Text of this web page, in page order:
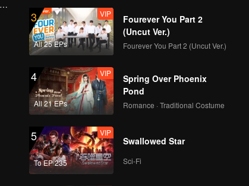
3
All 25 EPs
VIP
Fourever You Part 2
(Uncut Ver.)
Fourever You Part 2 (Uncut Ver.)
4
All 21 EPs
VIP
Spring Over Phoenix
Pond
Romance · Traditional Costume
5
To EP 235
VIP
Swallowed Star
Sci-Fi